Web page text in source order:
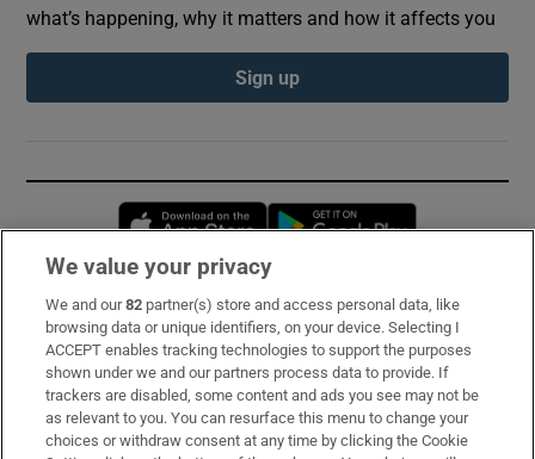
what’s happening, why it matters and how it affects you
Sign up
Opens in new window
Subscribe
Support
About Us
Irish Times Products & Services
We value your privacy
We and our82 partner(s) store and access personal data, like
browsing data or unique identifiers, on your device. Selecting I
ACCEPT enables tracking technologies to support the purposes
shown under we and our partners process data to provide. If
trackers are disabled, some content and ads you see may not be
as relevant to you. You can resurface this menu to change your
choices or withdraw consent at any time by clicking the Cookie